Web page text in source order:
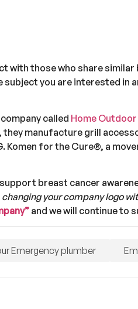
those who share
you are interested in
called Home
they manufacture grill
Komen for the Cure®, a
breast cancer
changing your company logo
and we will continue to
Emergency plumber